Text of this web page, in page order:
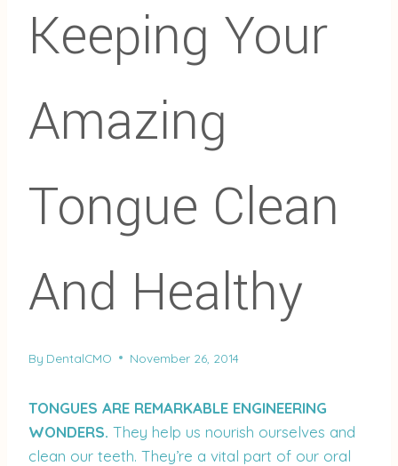
Keeping Your
Amazing
Tongue Clean
And Healthy
By DentalCMO November 26, 2014
TONGUES ARE REMARKABLE ENGINEERING
WONDERS. They help us nourish ourselves and
clean our teeth. They’re a vital part of our oral